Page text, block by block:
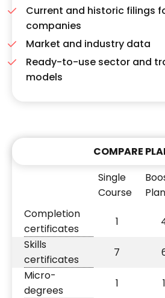
Current and historic filings
companies
Market and industry data
Ready-to-use sector and
models
COMPARE
Single
Course
Plan
Completion
certificates
1
Skills
certificates
7
Micro-
degrees
1